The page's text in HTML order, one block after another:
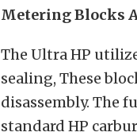
Metering Blocks
The Ultra HP
sealing, These
disassembly. The
standard HP